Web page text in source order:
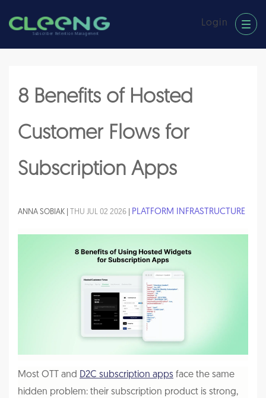
Subscriber Retention Management
Login
8 Benefits of Hosted
Customer Flows for
Subscription Apps
ANNA SOBIAK | THU JUL 02 2026 PLATFORM INFRASTRUCTURE
Most OTT and D2C subscription apps face the same
hidden problem: their subscription product is strong,